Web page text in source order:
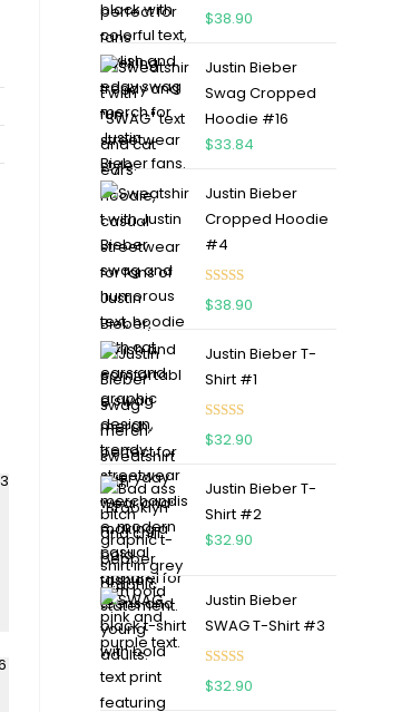
Rated 5.00
$38.90
Justin Bieber
Swag Cropped
Hoodie #16
$33.84
Justin Bieber
Cropped Hoodie
#4
Rated 5.00
$38.90
Justin Bieber T-
Shirt #1
Rated 5.00
$32.90
Justin Bieber T-
Shirt #2
$32.90
Justin Bieber
SWAG T-Shirt #3
Rated 5.00
$32.90